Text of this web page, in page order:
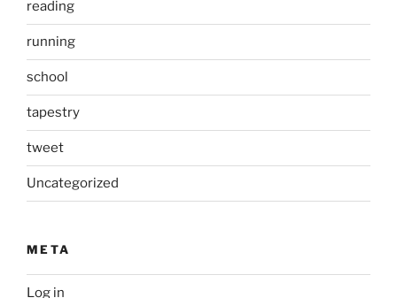
reading
running
school
tapestry
tweet
Uncategorized
META
Log in